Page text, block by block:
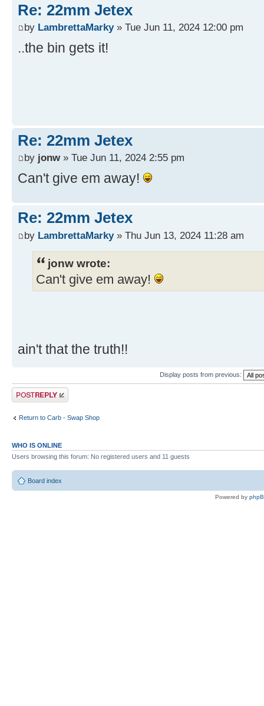
Re: 22mm Jetex
by LambrettaMarky» Tue Jun 11, 2024 12:00 pm
..the bin gets it!
Re: 22mm Jetex
by jonw » Tue Jun 11, 2024 2:55 pm
Can't give em away!
Re: 22mm Jetex
by LambrettaMarky» Thu Jun 13, 2024 11:28 am
jonw wrote:
Can't give em away!
ain't that the truth!!
Display posts from previous:
Post a reply
Return to Carb - Swap Shop
WHO IS ONLINE
Users browsing this forum: No registered users and 11 guests
Board index
Powered by